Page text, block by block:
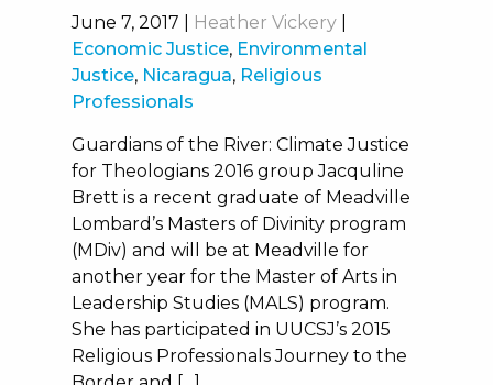
June 7, 2017 Heather Vickery|
Economic Justice, Environmental
Justice, Nicaragua, Religious
Professionals
Guardians of the River: Climate Justice
for Theologians 2016 group Jacquline
Brett is a recent graduate of Meadville
Lombard’s Masters of Divinity program
(MDiv) and will be at Meadville for
another year for the Master of Arts in
Leadership Studies (MALS) program.
She has participated in UUCSJ’s 2015
Religious Professionals Journey to the